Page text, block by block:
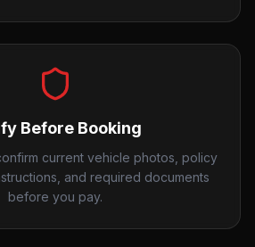
Before Booking
current vehicle photos, policy
and required documents
before you pay.